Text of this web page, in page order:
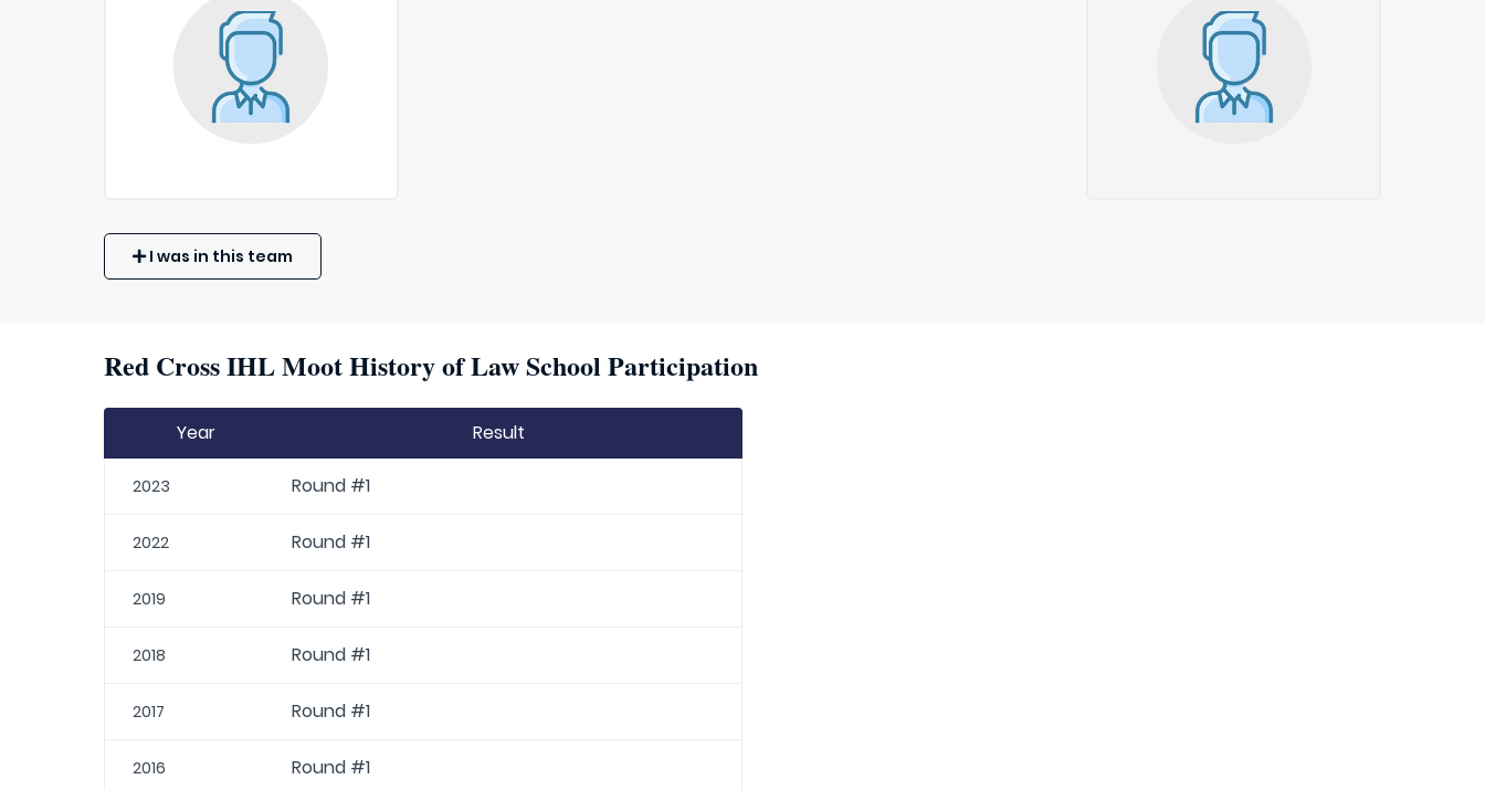
I was in this team
Red Cross IHL Moot History of Law School Participation
Year Result
2023 Round #1
2022 Round #1
2019 Round #1
2018 Round #1
2017 Round #1
2016 Round #1